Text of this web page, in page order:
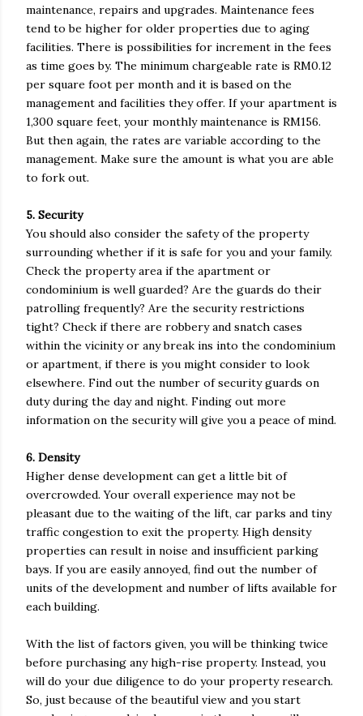
maintenance, repairs and upgrades. Maintenance fees
tend to be higher for older properties due to aging
facilities. There is possibilities for increment in the fees
as time goes by. The minimum chargeable rate is RM0.12
per square foot per month and it is based on the
management and facilities they offer. If your apartment is
1,300 square feet, your monthly maintenance is RM156.
But then again, the rates are variable according to the
management. Make sure the amount is what you are able
to fork out.
5. Security
You should also consider the safety of the property
surrounding whether if it is safe for you and your family.
Check the property area if the apartment or
condominium is well guarded? Are the guards do their
patrolling frequently? Are the security restrictions
tight? Check if there are robbery and snatch cases
within the vicinity or any break ins into the condominium
or apartment, if there is you might consider to look
elsewhere. Find out the number of security guards on
duty during the day and night. Finding out more
information on the security will give you a peace of mind.
6. Density
Higher dense development can get a little bit of
overcrowded. Your overall experience may not be
pleasant due to the waiting of the lift, car parks and tiny
traffic congestion to exit the property. High density
properties can result in noise and insufficient parking
bays. If you are easily annoyed, find out the number of
units of the development and number of lifts available for
each building.
With the list of factors given, you will be thinking twice
before purchasing any high-rise property. Instead, you
will do your due diligence to do your property research.
So, just because of the beautiful view and you start